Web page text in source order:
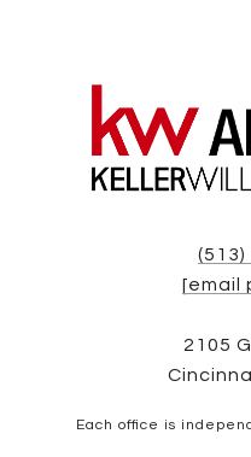
(513)
[email
2105
Each office is